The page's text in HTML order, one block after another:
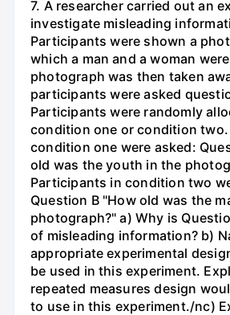
7. A researcher carried out an
investigate misleading
Participants were shown a
which a man and a woman
photograph was then taken
participants were asked
Participants were randomly
condition one or condition
condition one were asked:
old was the youth in the
Participants in condition two
Question B "How old was the
photograph?" a) Why is
of misleading information? b)
appropriate experimental
be used in this experiment.
repeated measures design
to use in this experiment./nc)